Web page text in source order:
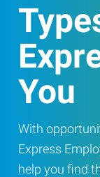
You
With
Express
help you find